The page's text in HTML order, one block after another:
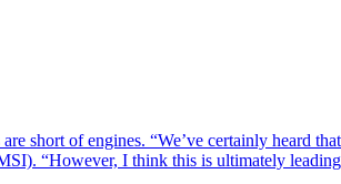
short of engines. “We’ve certainly heard
“However, I think this is ultimately